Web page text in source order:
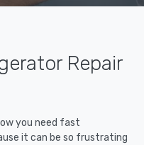
Repair
you need fast
it can be so frustrating